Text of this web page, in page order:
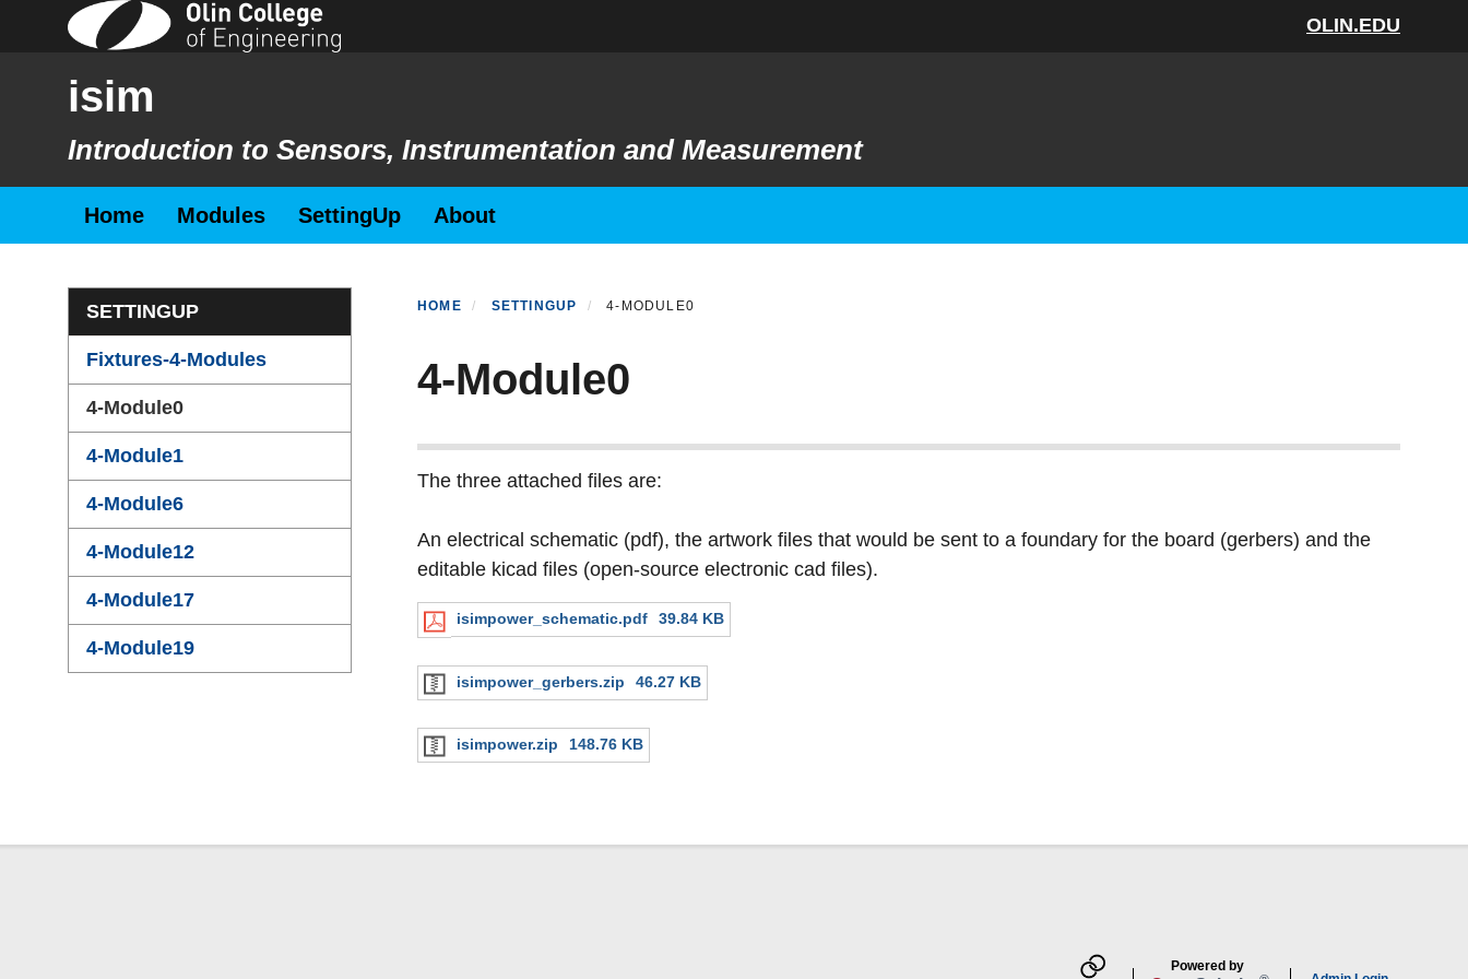
OLIN.EDU
isim
Introduction to Sensors, Instrumentation and Measurement
Home Modules SettingUp About
HOME SETTINGUP 4-MODULE0
4-Module0
The three attached files are:
An electrical schematic (pdf), the artwork files that would be sent to a foundary for the board (gerbers) and the
editable kicad files (open-source electronic cad files).
isimpower_schematic.pdf 39.84 KB
isimpower_gerbers.zip 46.27 KB
isimpower.zip 148.76 KB
Section menu
SETTINGUP
Fixtures-4-Modules
4-Module0
4-Module1
4-Module6
4-Module12
4-Module17
4-Module19
Powered by